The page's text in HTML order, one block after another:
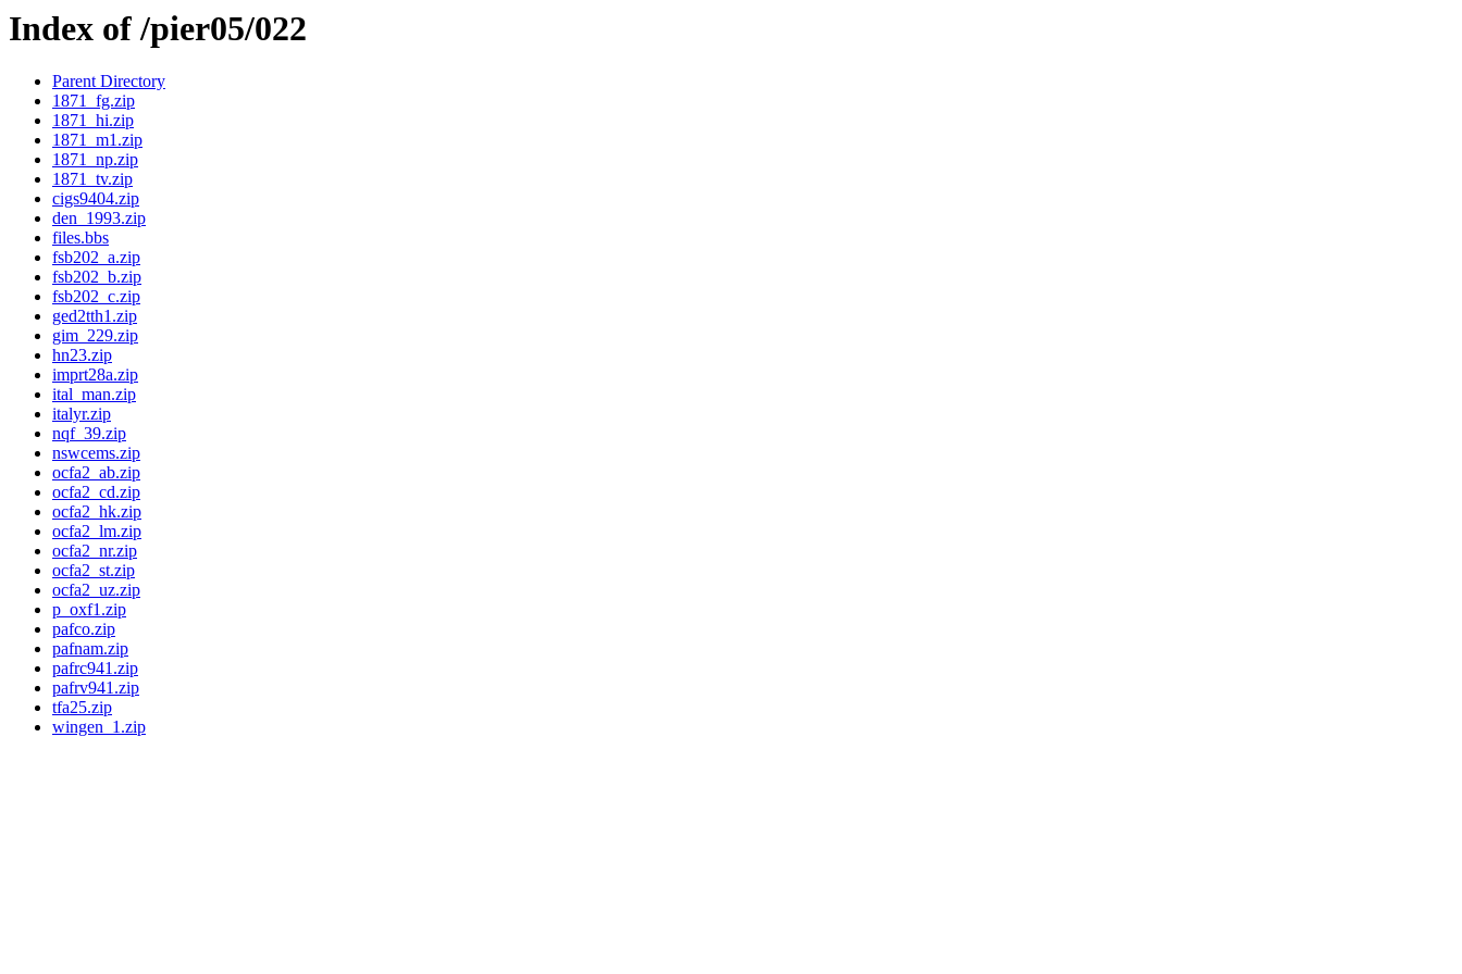
Index of /pier05/022
Parent Directory
1871_fg.zip
1871_hi.zip
1871_m1.zip
1871_np.zip
1871_tv.zip
cigs9404.zip
den_1993.zip
files.bbs
fsb202_a.zip
fsb202_b.zip
fsb202_c.zip
ged2tth1.zip
gim_229.zip
hn23.zip
imprt28a.zip
ital_man.zip
italyr.zip
nqf_39.zip
nswcems.zip
ocfa2_ab.zip
ocfa2_cd.zip
ocfa2_hk.zip
ocfa2_lm.zip
ocfa2_nr.zip
ocfa2_st.zip
ocfa2_uz.zip
p_oxf1.zip
pafco.zip
pafnam.zip
pafrc941.zip
pafrv941.zip
tfa25.zip
wingen_1.zip